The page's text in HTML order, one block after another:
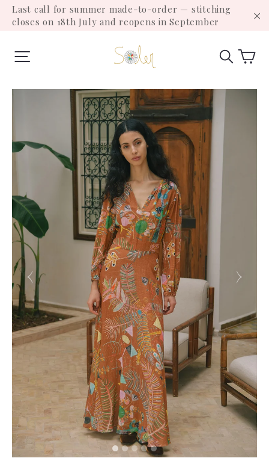
SkipLast call for summer made-to-order — stitching
closes on 18th July and reopens in September
Search